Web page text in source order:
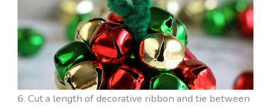
6. Cut a length of decorative ribbon and tie between